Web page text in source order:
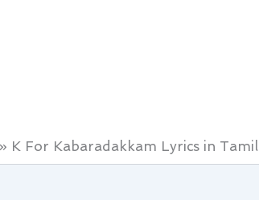
K For Kabaradakkam Lyrics in Tamil